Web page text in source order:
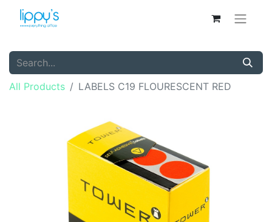
All Products LABELS C19 FLOURESCENT RED